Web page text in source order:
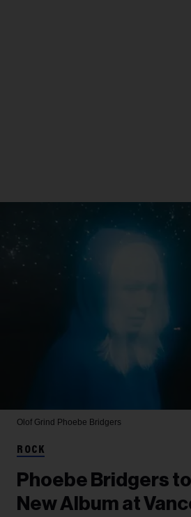
Olof Grind Phoebe Bridgers
ROCK
Phoebe Bridgers
New Album at